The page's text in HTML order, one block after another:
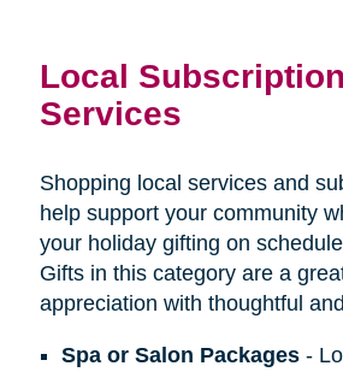
Local
Services
Shopping local services and
help support your community
your holiday gifting on
Gifts in this category are a
appreciation with thoughtful
Spa or Salon Packages-